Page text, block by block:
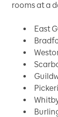
rooms at a
East